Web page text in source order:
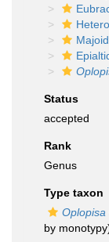
Status
accepted
Rank
Genus
Type taxon
Oplopisa
by